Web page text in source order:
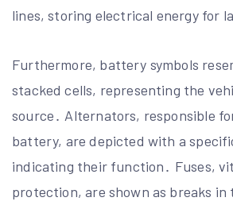
lines, storing electrical energy for
Furthermore, battery symbols
stacked cells, representing the
source․ Alternators, responsible
battery, are depicted with a
indicating their function․ Fuses,
protection, are shown as breaks in